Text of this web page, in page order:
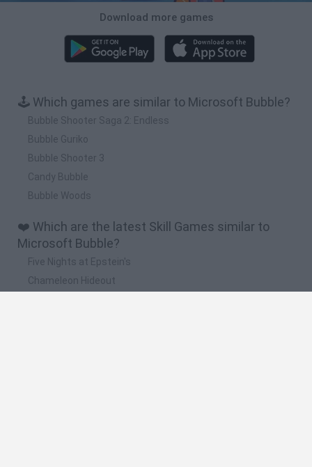
Download more games
🕹️ Which games are similar to Microsoft Bubble?
Bubble Shooter Saga 2: Endless
Bubble Guriko
Bubble Shooter 3
Candy Bubble
Bubble Woods
❤️ Which are the latest Skill Games similar to
Microsoft Bubble?
Five Nights at Epstein's
Chameleon Hideout